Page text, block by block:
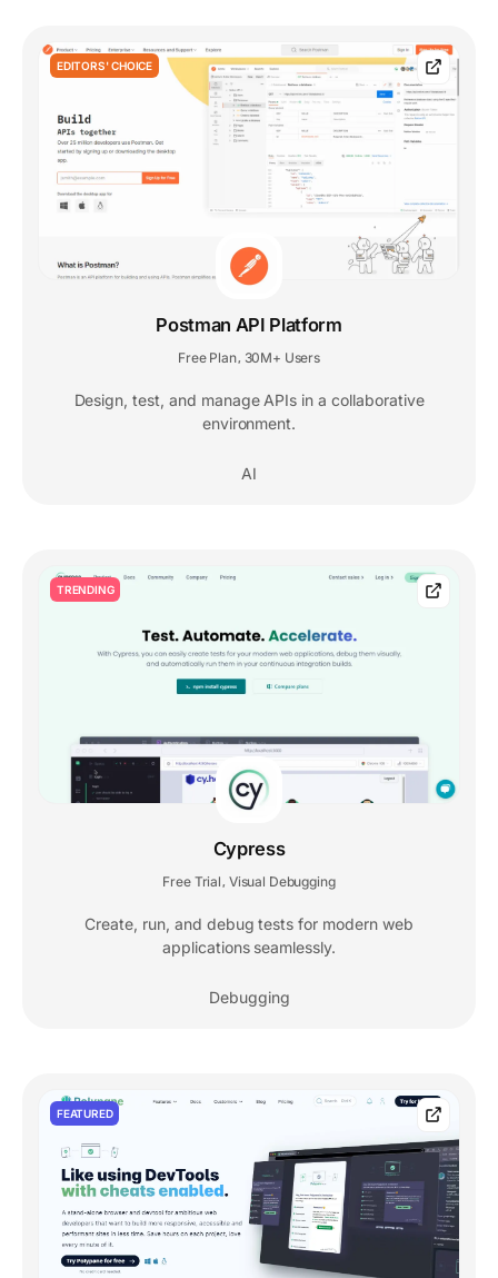
EDITORS' CHOICE
Postman API Platform
Free Plan, 30M+ Users
Design, test, and manage APIs in a collaborative
environment.
AI
TRENDING
Cypress
Free Trial , Visual Debugging
Create, run, and debug tests for modern web
applications seamlessly.
Debugging
FEATURED